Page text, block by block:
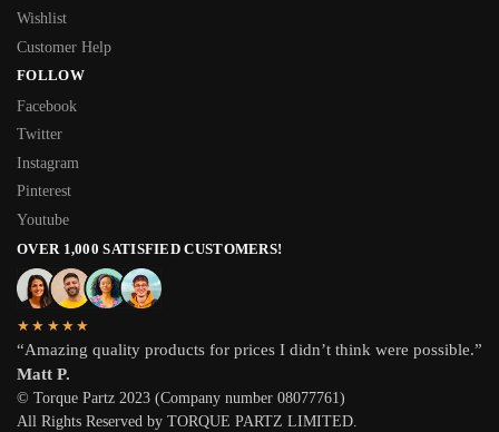
Wishlist
Customer Help
FOLLOW
Facebook
Twitter
Instagram
Pinterest
Youtube
OVER 1,000 SATISFIED CUSTOMERS!
★★★★★
“Amazing quality products for prices I didn’t think were possible.”
Matt P.
© Torque Partz 2023 (Company number 08077761)
All Rights Reserved by TORQUE PARTZ LIMITED.